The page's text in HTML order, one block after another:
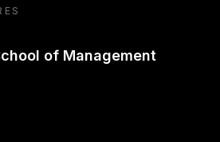
of Management